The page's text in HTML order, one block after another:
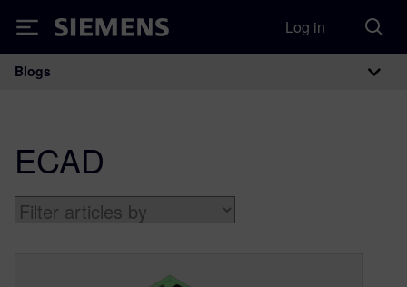
Siemens Log in
Main Navigation
Blogs
ECAD